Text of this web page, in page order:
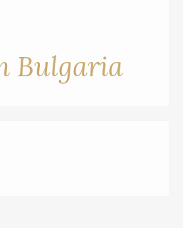
Bulgaria